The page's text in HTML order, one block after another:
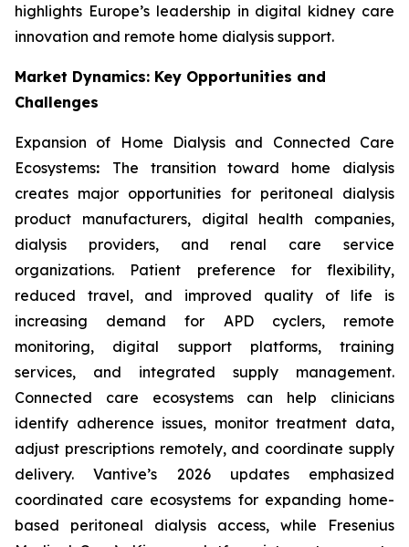
highlights Europe’s leadership in digital kidney care
innovation and remote home dialysis support.
Market Dynamics: Key Opportunities and
Challenges
Expansion of Home Dialysis and Connected Care
Ecosystems: The transition toward home dialysis
creates major opportunities for peritoneal dialysis
product manufacturers, digital health companies,
dialysis providers, and renal care service
organizations. Patient preference for flexibility,
reduced travel, and improved quality of life is
increasing demand for APD cyclers, remote
monitoring, digital support platforms, training
services, and integrated supply management.
Connected care ecosystems can help clinicians
identify adherence issues, monitor treatment data,
adjust prescriptions remotely, and coordinate supply
delivery. Vantive’s 2026 updates emphasized
coordinated care ecosystems for expanding home-
based peritoneal dialysis access, while Fresenius